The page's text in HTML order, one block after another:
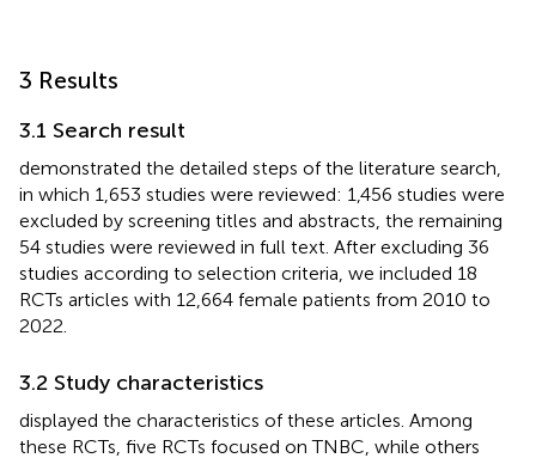
3 Results
3.1 Search result
demonstrated the detailed steps of the literature search,
in which 1,653 studies were reviewed: 1,456 studies were
excluded by screening titles and abstracts, the remaining
54 studies were reviewed in full text. After excluding 36
studies according to selection criteria, we included 18
RCTs articles with 12,664 female patients from 2010 to
2022.
3.2 Study characteristics
displayed the characteristics of these articles. Among
these RCTs, five RCTs focused on TNBC, while others